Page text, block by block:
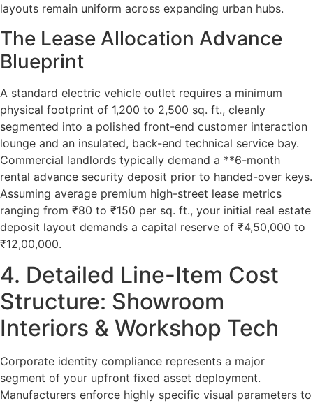
layouts remain uniform across expanding urban hubs.
The Lease Allocation Advance
Blueprint
A standard electric vehicle outlet requires a minimum
physical footprint of 1,200 to 2,500 sq. ft., cleanly
segmented into a polished front-end customer interaction
lounge and an insulated, back-end technical service bay.
Commercial landlords typically demand a **6-month
rental advance security deposit prior to handed-over keys.
Assuming average premium high-street lease metrics
ranging from ₹80 to ₹150 per sq. ft., your initial real estate
deposit layout demands a capital reserve of ₹4,50,000 to
₹12,00,000.
4. Detailed Line-Item Cost
Structure: Showroom
Interiors & Workshop Tech
Corporate identity compliance represents a major
segment of your upfront fixed asset deployment.
Manufacturers enforce highly specific visual parameters to